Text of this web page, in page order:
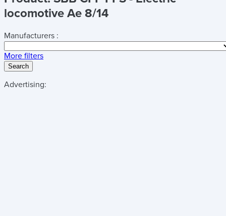
locomotive Ae 8/14
Manufacturers :
More filters
Search
Advertising: